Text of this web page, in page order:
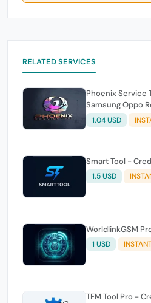
RELATED SERVICES
Phoenix Service
1.04 USD
Smart Tool -
1.5 USD
WorldlinkGSM
1 USD
TFM Tool Pro -